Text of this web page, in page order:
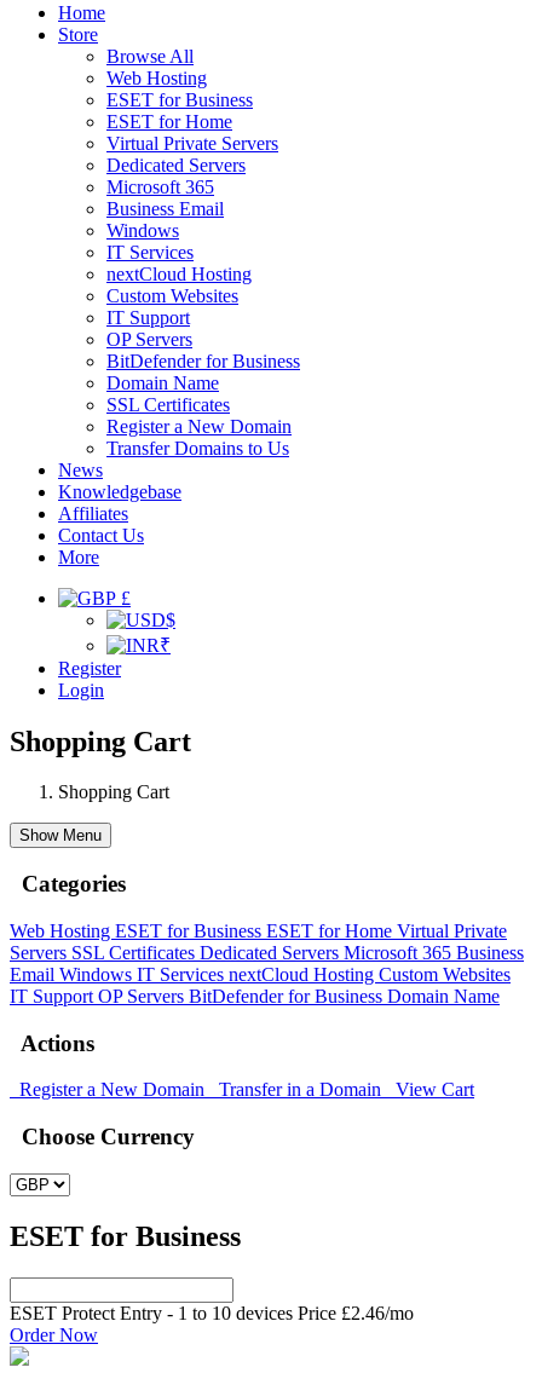
Home
Store
Browse All
Web Hosting
ESET for Business
ESET for Home
Virtual Private Servers
Dedicated Servers
Microsoft 365
Business Email
Windows
IT Services
nextCloud Hosting
Custom Websites
IT Support
OP Servers
BitDefender for Business
Domain Name
SSL Certificates
Register a New Domain
Transfer Domains to Us
News
Knowledgebase
Affiliates
Contact Us
More
£
$
₹
Register
Login
Shopping Cart
Shopping Cart
Show Menu
Categories
Web Hosting ESET for Business ESET for Home Virtual Private
Servers SSL Certificates Dedicated Servers Microsoft 365 Business
Email Windows IT Services nextCloud Hosting Custom Websites
IT Support OP Servers BitDefender for Business Domain Name
Actions
Register a New Domain Transfer in a Domain View Cart
Choose Currency
ESET for Business
ESET Protect Entry - 1 to 10 devices Price £2.46/mo
Order Now